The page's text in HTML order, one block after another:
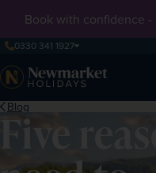
Book with confidence -
0330 341 1927
BlogFive